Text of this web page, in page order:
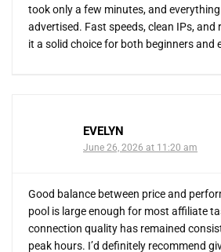
took only a few minutes, and
advertised. Fast speeds, clean IPs, and
it a solid choice for both beginners and
EVELYN
June 26, 2026 at 11:20 am
Good balance between price and
pool is large enough for most affiliate
connection quality has remained
peak hours. I’d definitely recommend